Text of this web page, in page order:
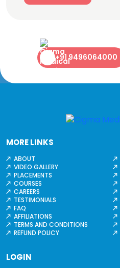
+91 9496064000
MORE LINKS
ABOUT
VIDEO GALLERY
PLACEMENTS
COURSES
CAREERS
TESTIMONIALS
FAQ
AFFILIATIONS
TERMS AND CONDITIONS
REFUND POLICY
LOGIN